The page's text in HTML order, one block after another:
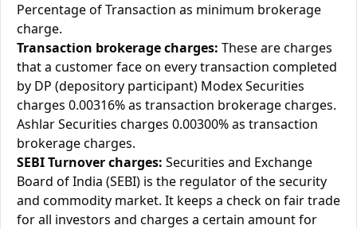
Percentage of Transaction as minimum brokerage
charge.
Transaction brokerage charges: These are charges
that a customer face on every transaction completed
by DP (depository participant) Modex Securities
charges 0.00316% as transaction brokerage charges.
Ashlar Securities charges 0.00300% as transaction
brokerage charges.
SEBI Turnover charges: Securities and Exchange
Board of India (SEBI) is the regulator of the security
and commodity market. It keeps a check on fair trade
for all investors and charges a certain amount for